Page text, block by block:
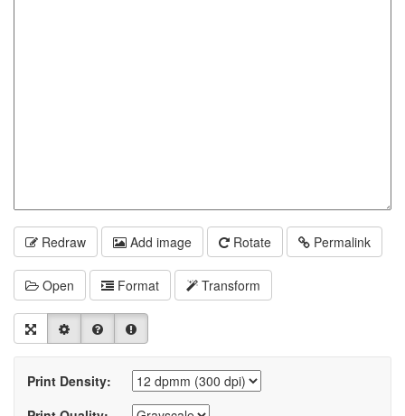
Redraw Add image Rotate Permalink
Open Format Transform
Print Density: